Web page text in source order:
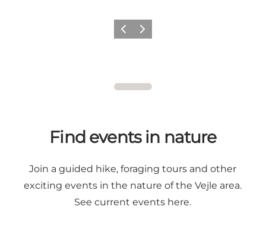
Previous
Next
Find events in nature
Join a guided hike, foraging tours and other
exciting events in the nature of the Vejle area.
See current events here.